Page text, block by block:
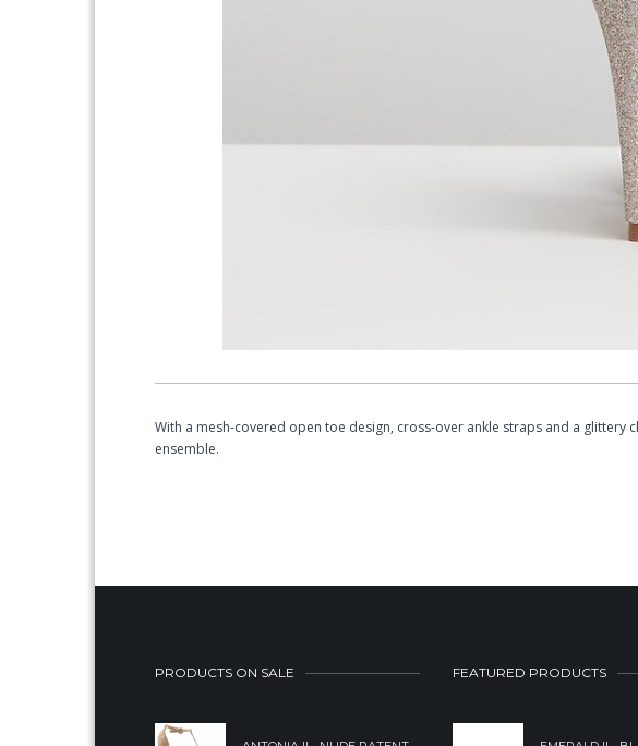
With a mesh-covered open toe design, cross-over ankle straps and a glittery
ensemble.
PRODUCTS ON SALE FEATURED PRODUCTS